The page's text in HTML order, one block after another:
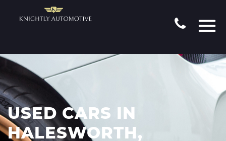
USED CARS IN
HALESWORTH,